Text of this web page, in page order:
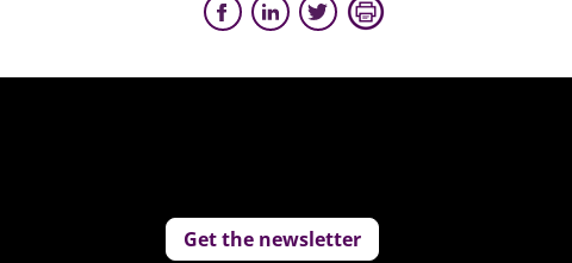
Get the newsletter